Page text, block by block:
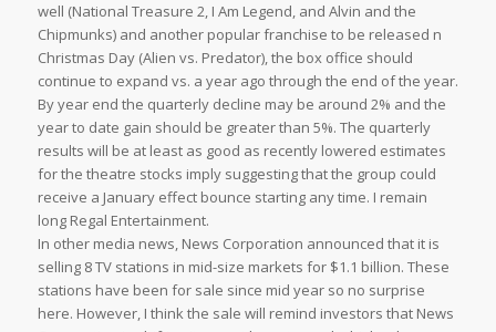
well (National Treasure 2, I Am Legend, and Alvin and the
Chipmunks) and another popular franchise to be released n
Christmas Day (Alien vs. Predator), the box office should
continue to expand vs. a year ago through the end of the year.
By year end the quarterly decline may be around 2% and the
year to date gain should be greater than 5%. The quarterly
results will be at least as good as recently lowered estimates
for the theatre stocks imply suggesting that the group could
receive a January effect bounce starting any time. I remain
long Regal Entertainment.
In other media news, News Corporation announced that it is
selling 8 TV stations in mid-size markets for $1.1 billion. These
stations have been for sale since mid year so no surprise
here. However, I think the sale will remind investors that News